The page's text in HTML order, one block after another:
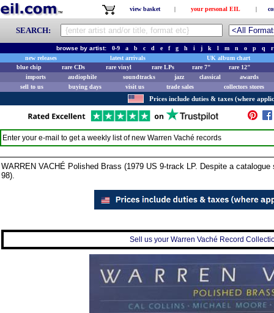
view basket | your personal EIL |
SEARCH:
browse by artist: 0-9 a b c d e f g h i j k l m n o p q
r
new releases
latest arrivals
UK album chart
blue chip
rare CDs rare vinyl rare LPs rare 7"
rare 12"
imports
audiophile soundtracks jazz classical
awards
sell to us
buying days visit us trade sales collectors stores
Prices include duties & taxes (where
Enter your e-mail to get a weekly list of new Warren Vaché records
WARREN VACHÉ Polished Brass (1979 US 9-track LP. Despite a
98).
Sell us your Warren Vaché Record